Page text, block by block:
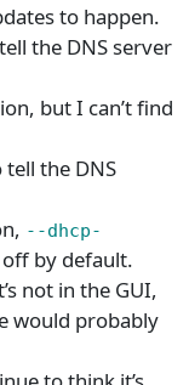
to happen.
the DNS server
but I can’t find
the DNS
--dhcp-
by default.
not in the GUI,
would probably